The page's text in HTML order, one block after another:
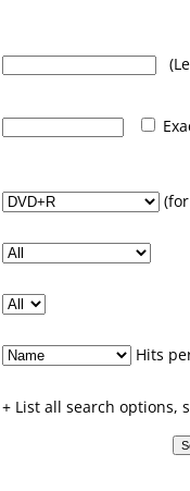
Hits
+ List all search options,